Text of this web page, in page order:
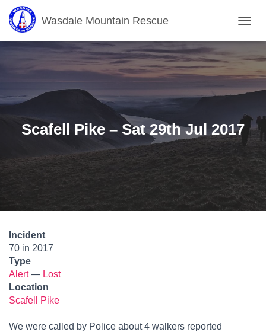
Wasdale Mountain Rescue
O
L
G
O
N
Scafell Pike – Sat 29th Jul 2017
Incident
70 in 2017
Type
Alert— Lost
Location
Scafell Pike
We were called by Police about 4 walkers reported